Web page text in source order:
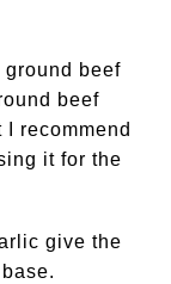
ground beef
beef
recommend
it for the
give the